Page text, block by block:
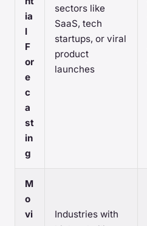
ia
l
F
or
e
c
a
st
in
g
sectors like
SaaS, tech
startups, or viral
product
launches
M
o
vi
Industries with